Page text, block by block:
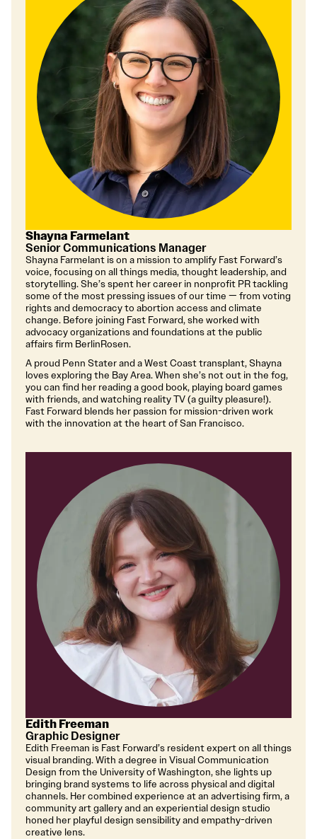
Shayna Farmelant
Senior Communications Manager
Shayna Farmelant is on a mission to amplify Fast Forward’s
voice, focusing on all things media, thought leadership, and
storytelling. She’s spent her career in nonprofit PR tackling
some of the most pressing issues of our time — from voting
rights and democracy to abortion access and climate
change. Before joining Fast Forward, she worked with
advocacy organizations and foundations at the public
affairs firm BerlinRosen.
A proud Penn Stater and a West Coast transplant, Shayna
loves exploring the Bay Area. When she’s not out in the fog,
you can find her reading a good book, playing board games
with friends, and watching reality TV (a guilty pleasure!).
Fast Forward blends her passion for mission-driven work
with the innovation at the heart of San Francisco.
Edith Freeman
Graphic Designer
Edith Freeman is Fast Forward’s resident expert on all things
visual branding. With a degree in Visual Communication
Design from the University of Washington, she lights up
bringing brand systems to life across physical and digital
channels. Her combined experience at an advertising firm, a
community art gallery and an experiential design studio
honed her playful design sensibility and empathy-driven
creative lens.